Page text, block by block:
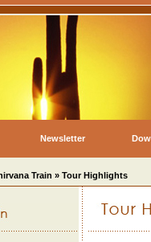
Newsletter
Train » Tour Highlights